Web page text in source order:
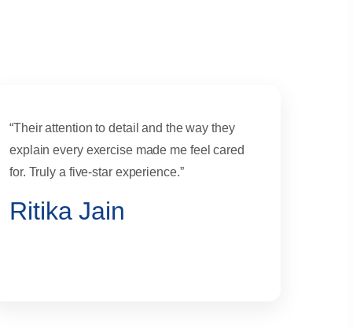
“Their attention to detail and the way they
explain every exercise made me feel cared
for. Truly a five-star experience.”
Ritika Jain